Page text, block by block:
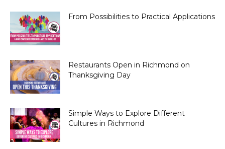
From Possibilities to Practical Applications
Restaurants Open in Richmond on
Thanksgiving Day
Simple Ways to Explore Different
Cultures in Richmond